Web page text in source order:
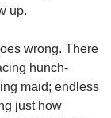
up.
wrong. There
hunch-
maid; endless
just how